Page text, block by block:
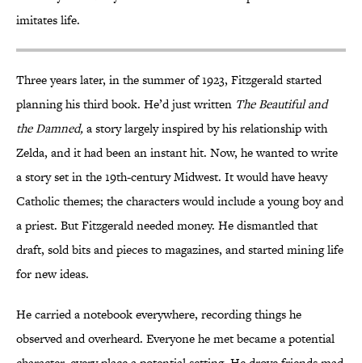
imitates life.
Three years later, in the summer of 1923, Fitzgerald started
planning his third book. He’d just written The Beautiful and
the Damned,a story largely inspired by his relationship with
Zelda, and it had been an instant hit. Now, he wanted to write
a story set in the 19th-century Midwest. It would have heavy
Catholic themes; the characters would include a young boy and
a priest. But Fitzgerald needed money. He dismantled that
draft, sold bits and pieces to magazines, and started mining life
for new ideas.
He carried a notebook everywhere, recording things he
observed and overheard. Everyone he met became a potential